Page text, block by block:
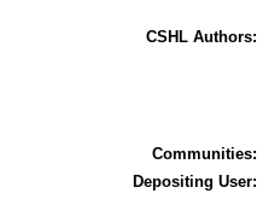
CSHL Authors:
Communities:
Depositing User: